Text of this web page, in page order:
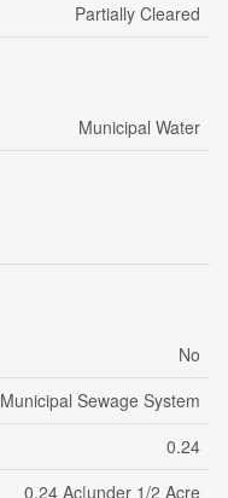
Partially Cleared
Municipal Water
No
Municipal Sewage System
0.24
0.24 Ac|under 1/2 Acre